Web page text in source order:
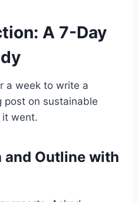
A 7-Day
a week to write a
on sustainable
it went.
and Outline with